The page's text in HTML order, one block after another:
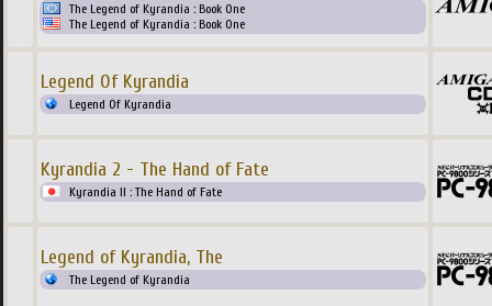
The Legend of Kyrandia : Book One
The Legend of Kyrandia : Book One
Legend Of Kyrandia
Legend Of Kyrandia
Kyrandia 2 - The Hand of Fate
Kyrandia II : The Hand of Fate
Legend of Kyrandia, The
The Legend of Kyrandia